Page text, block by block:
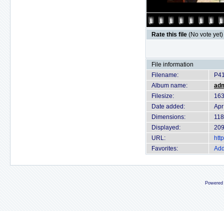
Rate this file (No vote yet)
File information
Filename:
Album name:
Filesize:
Date added:
Dimensions:
Displayed:
URL:
Favorites: